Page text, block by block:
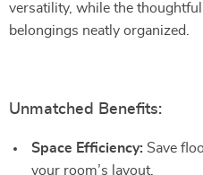
versatility, while the
belongings neatly organized.
Unmatched Benefits:
Space Efficiency: Save
your room’s layout.